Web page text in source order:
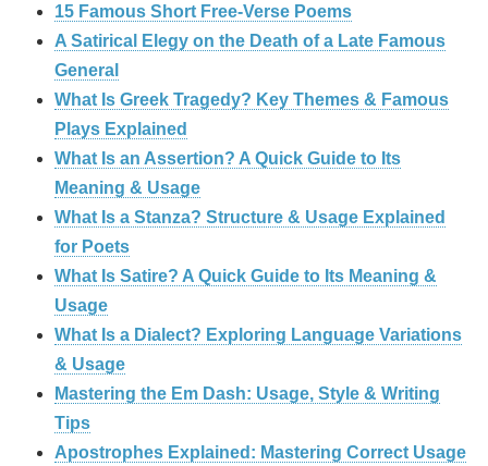
15 Famous Short Free-Verse Poems
A Satirical Elegy on the Death of a Late Famous
General
What Is Greek Tragedy? Key Themes & Famous
Plays Explained
What Is an Assertion? A Quick Guide to Its
Meaning & Usage
What Is a Stanza? Structure & Usage Explained
for Poets
What Is Satire? A Quick Guide to Its Meaning &
Usage
What Is a Dialect? Exploring Language Variations
& Usage
Mastering the Em Dash: Usage, Style & Writing
Tips
Apostrophes Explained: Mastering Correct Usage